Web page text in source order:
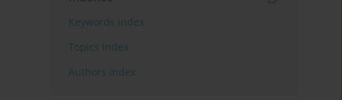
Keywords index
Topics index
Authors index